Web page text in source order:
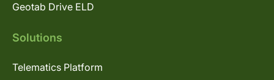
Geotab Drive ELD
Solutions
Telematics Platform